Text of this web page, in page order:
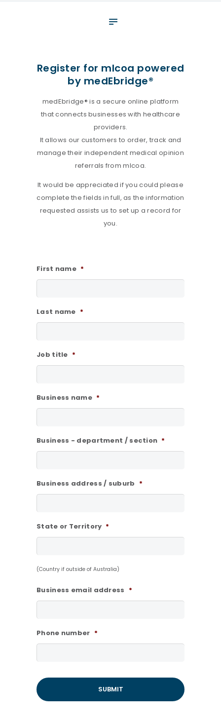
Your assessment
Specialists
Resources
Contact
Register for mlcoa powered
by medEbridge®
medEbridge® is a secure online platform
that connects businesses with healthcare
providers.
It allows our customers to order, track and
manage their independent medical opinion
referrals from mlcoa.
It would be appreciated if you could please
complete the fields in full, as the information
requested assists us to set up a record for
you.
First name *
Last name *
Job title *
Business name *
Business - department / section *
Business address / suburb *
State or Territory *
(Country if outside of Australia)
Business email address *
Phone number *